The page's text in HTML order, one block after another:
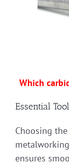
Which
Essential
Choosing
ensures